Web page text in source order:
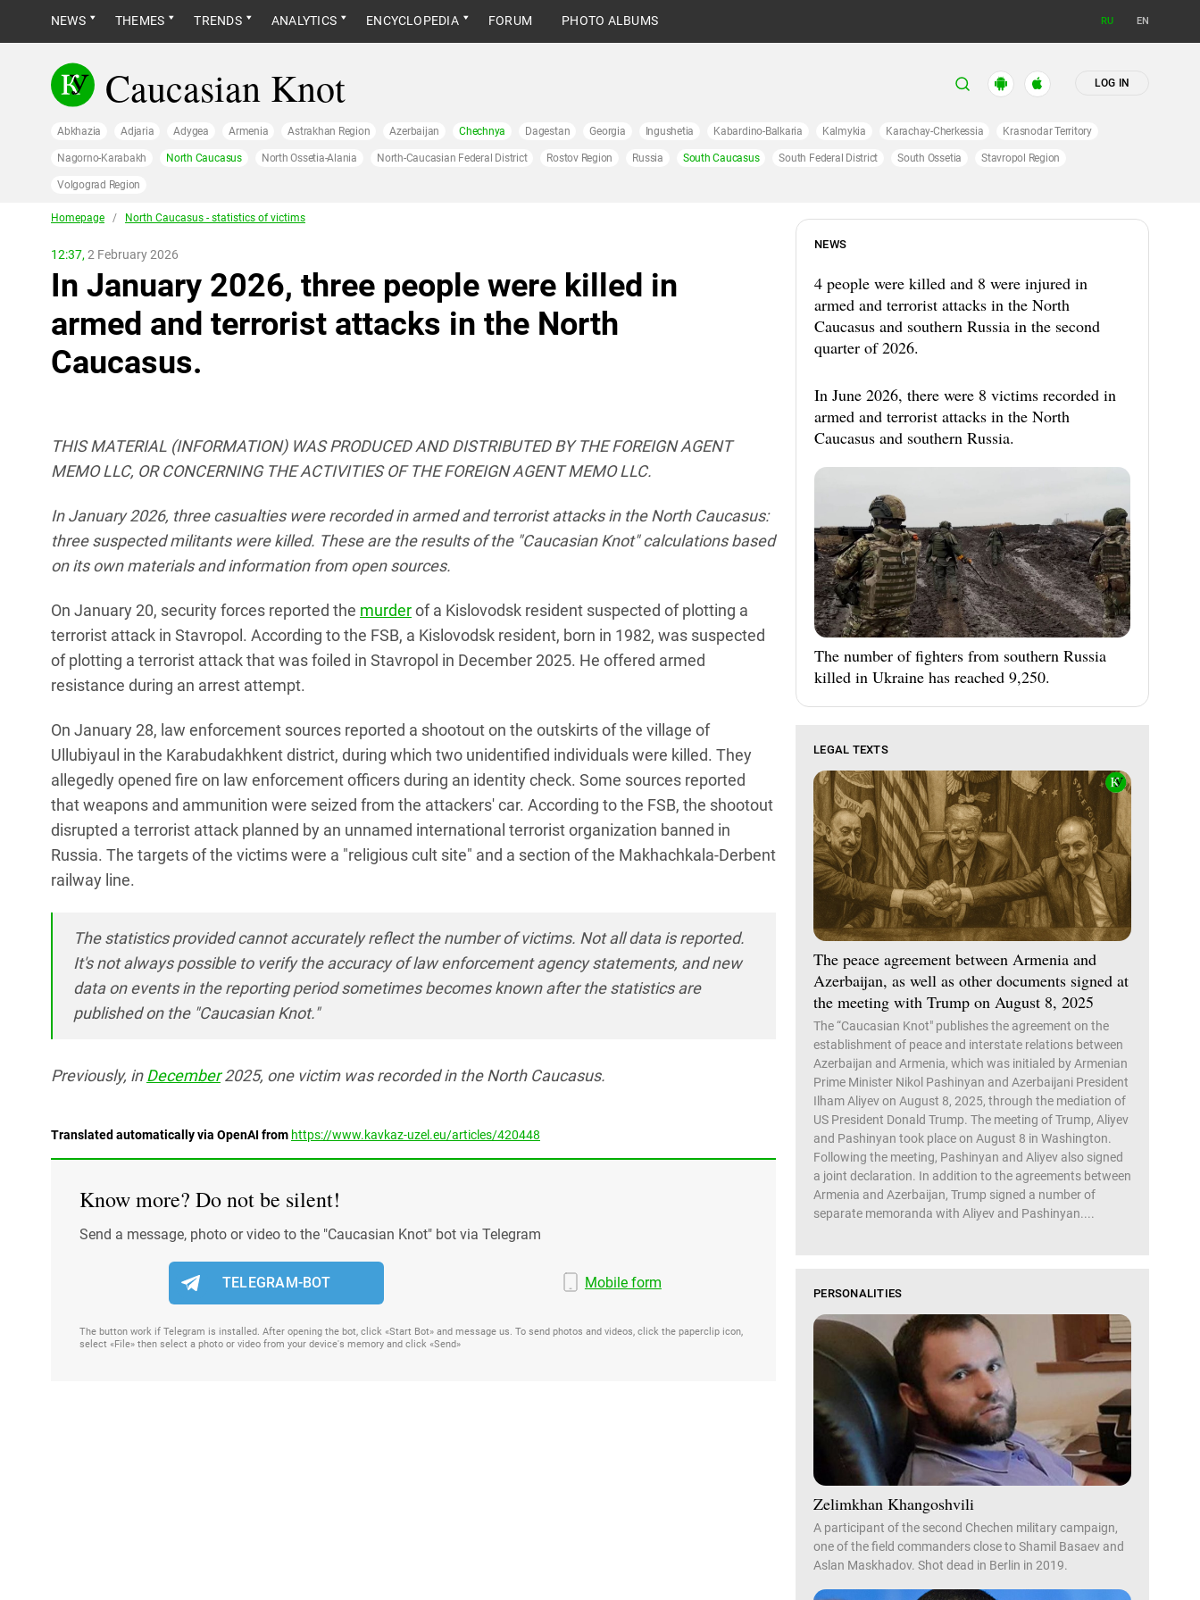
NEWS THEMES TRENDS ANALYTICS ENCYCLOPEDIA FORUM PHOTO ALBUMS RU EN
Caucasian Knot LOG IN
Abkhazia Adjaria Adygea Armenia Astrakhan Region Azerbaijan Chechnya Dagestan Georgia Ingushetia Kabardino-Balkaria Kalmykia Karachay-Cherkessia Krasnodar Territory
Nagorno-Karabakh North Caucasus North Ossetia-Alania North-Caucasian Federal District Rostov Region Russia South Caucasus South Federal District South Ossetia Stavropol Region
Volgograd Region
Homepage / North Caucasus - statistics of victims
12:37, 2 February 2026
In January 2026, three people were killed in
armed and terrorist attacks in the North
Caucasus.
THIS MATERIAL (INFORMATION) WAS PRODUCED AND DISTRIBUTED BY THE FOREIGN AGENT
MEMO LLC, OR CONCERNING THE ACTIVITIES OF THE FOREIGN AGENT MEMO LLC.
In January 2026, three casualties were recorded in armed and terrorist attacks in the North Caucasus:
three suspected militants were killed. These are the results of the "Caucasian Knot" calculations based
on its own materials and information from open sources.
On January 20, security forces reported the murderof a Kislovodsk resident suspected of plotting a
terrorist attack in Stavropol. According to the FSB, a Kislovodsk resident, born in 1982, was suspected
of plotting a terrorist attack that was foiled in Stavropol in December 2025. He offered armed
resistance during an arrest attempt.
On January 28, law enforcement sources reported a shootout on the outskirts of the village of
Ullubiyaul in the Karabudakhkent district, during which two unidentified individuals were killed. They
allegedly opened fire on law enforcement officers during an identity check. Some sources reported
that weapons and ammunition were seized from the attackers' car. According to the FSB, the shootout
disrupted a terrorist attack planned by an unnamed international terrorist organization banned in
Russia. The targets of the victims were a "religious cult site" and a section of the Makhachkala-Derbent
railway line.
The statistics provided cannot accurately reflect the number of victims. Not all data is reported.
It's not always possible to verify the accuracy of law enforcement agency statements, and new
data on events in the reporting period sometimes becomes known after the statistics are
published on the "Caucasian Knot."
Previously, inDecember2025, one victim was recorded in the North Caucasus.
Translated automatically via OpenAI from https://www.kavkaz-uzel.eu/articles/420448
Know more? Do not be silent!
Send a message, photo or video to the "Caucasian Knot" bot via Telegram
TELEGRAM-BOT Mobile form
The button work if Telegram is installed. After opening the bot, click «Start Bot» and message us. To send photos and videos, click the paperclip icon,
select «File» then select a photo or video from your device's memory and click «Send»
NEWS
4 people were killed and 8 were injured in
armed and terrorist attacks in the North
Caucasus and southern Russia in the second
quarter of 2026.
In June 2026, there were 8 victims recorded in
armed and terrorist attacks in the North
Caucasus and southern Russia.
The number of fighters from southern Russia
killed in Ukraine has reached 9,250.
LEGAL TEXTS
The peace agreement between Armenia and
Azerbaijan, as well as other documents signed at
the meeting with Trump on August 8, 2025
The “Caucasian Knot" publishes the agreement on the
establishment of peace and interstate relations between
Azerbaijan and Armenia, which was initialed by Armenian
Prime Minister Nikol Pashinyan and Azerbaijani President
Ilham Aliyev on August 8, 2025, through the mediation of
US President Donald Trump. The meeting of Trump, Aliyev
and Pashinyan took place on August 8 in Washington.
Following the meeting, Pashinyan and Aliyev also signed
a joint declaration. In addition to the agreements between
Armenia and Azerbaijan, Trump signed a number of
separate memoranda with Aliyev and Pashinyan....
PERSONALITIES
Zelimkhan Khangoshvili
A participant of the second Chechen military campaign,
one of the field commanders close to Shamil Basaev and
Aslan Maskhadov. Shot dead in Berlin in 2019.